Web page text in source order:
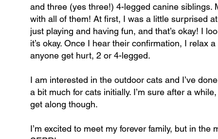
and three (yes three!) 4-legged canine
with all of them! At first, I was a little surprised
just playing and having fun, and that’s okay! I
it’s okay. Once I hear their confirmation, I relax
anyone get hurt, 2 or 4-legged.
I am interested in the outdoor cats and I’ve
a bit much for cats initially. I’m sure after a
get along though.
I’m excited to meet my forever family, but in